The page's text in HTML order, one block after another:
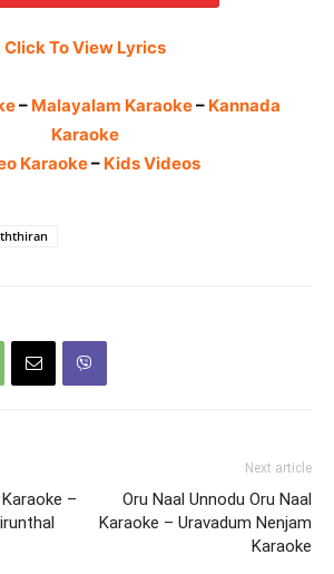
Click To View Lyrics
– Malayalam Karaoke– Kannada
Karaoke
Karaoke– Kids Videos
–
Next article
Oru Naal Unnodu Oru Naal
Karaoke – Uravadum Nenjam
Karaoke